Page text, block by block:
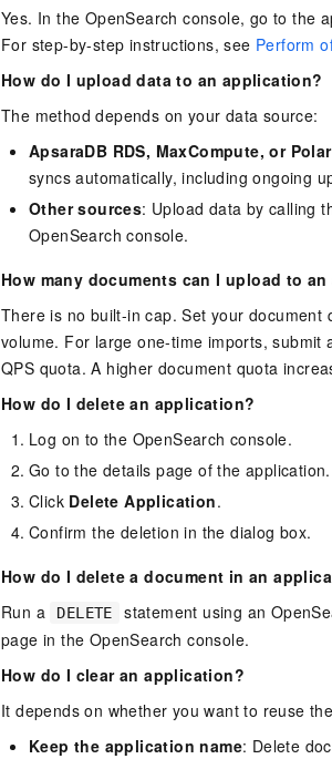
Yes. In the OpenSearch console, go to the
For step-by-step instructions, see Perform
How do I upload data to an application?
The method depends on your data source:
ApsaraDB RDS, MaxCompute, or
syncs automatically, including ongoing
Other sources: Upload data by calling
OpenSearch console.
How many documents can I upload to
There is no built-in cap. Set your
volume. For large one-time imports,
QPS quota. A higher document quota
How do I delete an application?
Log on to the OpenSearch console.
Go to the details page of the application.
Click Delete Application.
Confirm the deletion in the dialog box.
How do I delete a document in an
Run a
DELETE
statement using an
page in the OpenSearch console.
How do I clear an application?
It depends on whether you want to reuse
Keep the application name: Delete